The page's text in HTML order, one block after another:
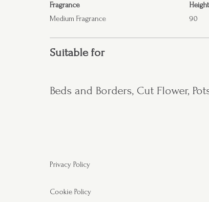
Fragrance
Medium Fragrance
90
Suitable for
Beds and Borders, Cut Flower,
Privacy Policy
Cookie Policy